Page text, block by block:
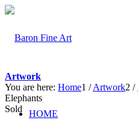
HOME
Artwork
You are here: Home1 / Artwork2 /
Elephants
Sold